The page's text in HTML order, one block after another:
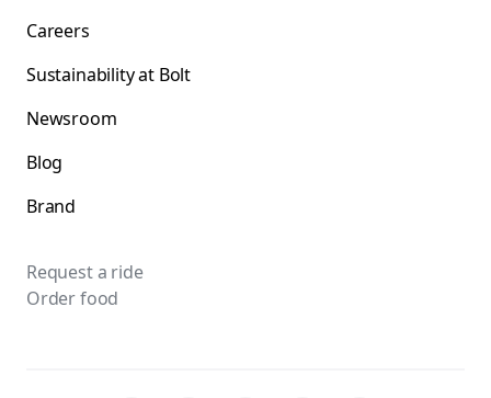
Careers
Sustainability at Bolt
Newsroom
Blog
Brand
Request a ride
Order food